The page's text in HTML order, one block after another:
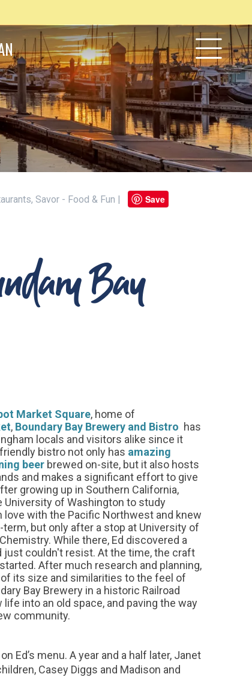
Savor - Food & Fun | Save
Bay
Market Square, home of
, Boundary Bay Brewery and Bistro has
locals and visitors alike since it
bistro not only has amazing
beer brewed on-site, but it also hosts
and makes a significant effort to give
growing up in Southern California,
University of Washington to study
love with the Pacific Northwest and knew
but only after a stop at University of
While there, Ed discovered a
just couldn't resist. At the time, the craft
After much research and planning,
its size and similarities to the feel of
Bay Brewery in a historic Railroad
into an old space, and paving the way
community.
Ed’s menu. A year and a half later, Janet
Casey Diggs and Madison and